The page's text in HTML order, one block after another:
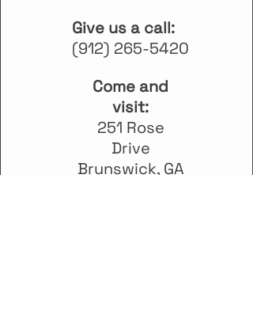
Give us a call:
(912) 265-5420
Come and
visit:
251 Rose
Drive
Brunswick, GA